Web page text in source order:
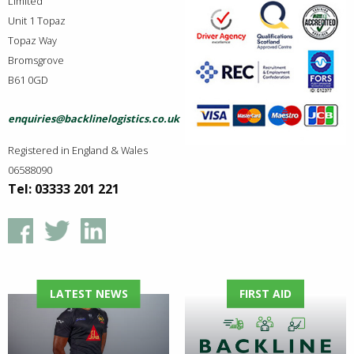
Unit 1 Topaz
Topaz Way
Bromsgrove
B61 0GD
enquiries@backlinelogistics.co.uk
Registered in England & Wales
06588090
Tel: 03333 201 221
LATEST NEWS FIRST AID